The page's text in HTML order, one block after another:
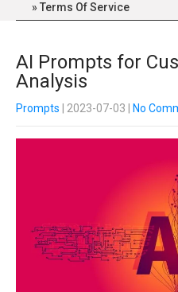
Terms Of Service
AI Prompts for
Analysis
Prompts | 2023-07-03 No